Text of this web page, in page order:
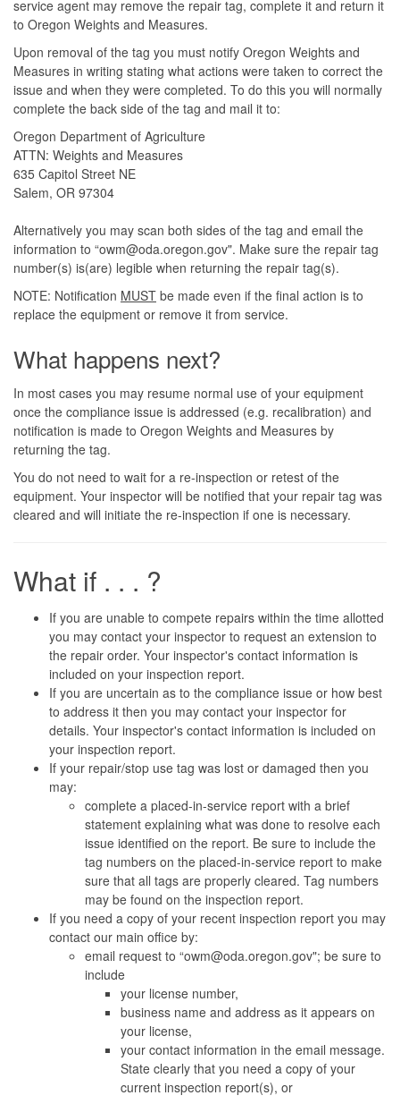
service agent may remove the repair tag, complete it and return it
to Oregon Weights and Measures.
Upon removal of the tag you must notify Oregon Weights and
Measures in writing stating what actions were taken to correct the
issue and when they were completed. To do this you will normally
complete the back side of the tag and mail it to:
Oregon Department of Agriculture
ATTN: Weights and Measures
635 Capitol Street NE
Salem, OR 97304
Alternatively you may scan both sides of the tag and email the
information to “owm@oda.oregon.gov". Make sure the repair tag
number(s) is(are) legible when returning the repair tag(s).
NOTE: Notification MUST be made even if the final action is to
replace the equipment or remove it from service.
What happens next?
In most cases you may resume normal use of your equipment
once the compliance issue is addressed (e.g. recalibration) and
notification is made to Oregon Weights and Measures by
returning the tag.
You do not need to wait for a re-inspection or retest of the
equipment. Your inspector will be notified that your repair tag was
cleared and will initiate the re-inspection if one is necessary.
What if . . . ?
If you are unable to compete repairs within the time allotted
you may contact your inspector to request an extension to
the repair order. Your inspector's contact information is
included on your inspection report.
If you are uncertain as to the compliance issue or how best
to address it then you may contact your inspector for
details. Your inspector's contact information is included on
your inspection report.
If your repair/stop use tag was lost or damaged then you
may:
complete a placed-in-service report with a brief
statement explaining what was done to resolve each
issue identified on the report. Be sure to include the
tag numbers on the placed-in-service report to make
sure that all tags are properly cleared. Tag numbers
may be found on the inspection report.
If you need a copy of your recent inspection report you may
contact our main office by:
email request to “owm@oda.oregon.gov"; be sure to
include
your license number,
business name and address as it appears on
your license,
your contact information in the email message.
State clearly that you need a copy of your
current inspection report(s), or